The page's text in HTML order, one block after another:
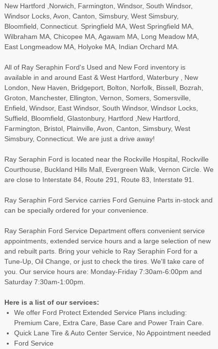
New Hartford ,Norwich, Farmington, Windsor, South Windsor,
Windsor Locks, Avon, Canton, Simsbury, West Simsbury,
Bloomfield, Connecticut. Springfield MA, West Springfield MA,
Wilbraham MA, Chicopee MA, Agawam MA, Long Meadow MA,
East Longmeadow MA, Holyoke MA, Indian Orchard MA.
All of Ray Seraphin Ford's Used and New Ford inventory is
available in and around East & West Hartford, Waterbury , New
London, New Haven, Bridgeport, Bolton, Norfolk, Bissell, Bozrah,
Groton, Manchester, Ellington, Vernon, Somers, Somersville,
Enfield, Windsor, East Windsor, South Windsor, Windsor Locks,
Suffield, Bloomfield, Glastonbury, Hartford ,New Hartford,
Farmington, Bristol, Plainville, Avon, Canton, Simsbury, West
Simsbury, Connecticut. We are just a drive away!
Ray Seraphin Ford is located near the Rockville Hospital, Rockville
Courthouse, Buckland Hills Mall, Evergreen Walk, Vernon Circle. We
are close to Interstate 84, Route 291, Route 83, Interstate 91.
Ray Seraphin Ford Service carries Ford Genuine Parts in-stock and
can be specially ordered for your convenience.
Ray Seraphin Ford Service Department offers convenient service
appointments, extended service hours and a large selection of new
and rebuilt parts. Bring your vehicle to Ray Seraphin Ford for a
Tune-Up, Oil Change, or just to check the tires. We'll take care of
you. Our service hours are: Monday-Friday 7:30am-6:00pm and
Saturday 7:30am-1:00pm.
Here is a list of our services:
We offer Ford Protect Extended Service Plans including:
Premium Care, Extra Care, Base Care and Power Train Care.
Quick Lane Tire & Auto Center Service, No Appointment needed
Ford Service